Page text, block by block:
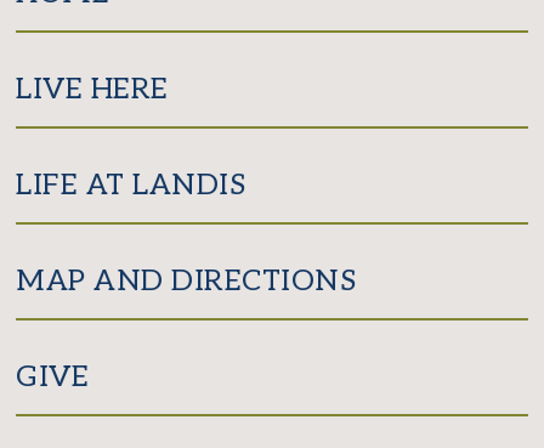
LIVE HERE
LIFE AT LANDIS
MAP AND DIRECTIONS
GIVE